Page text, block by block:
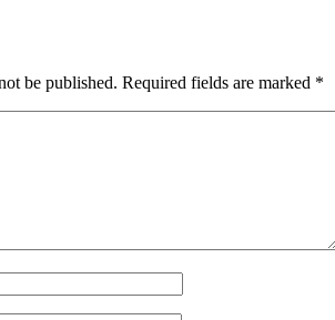
be published. Required fields are marked *